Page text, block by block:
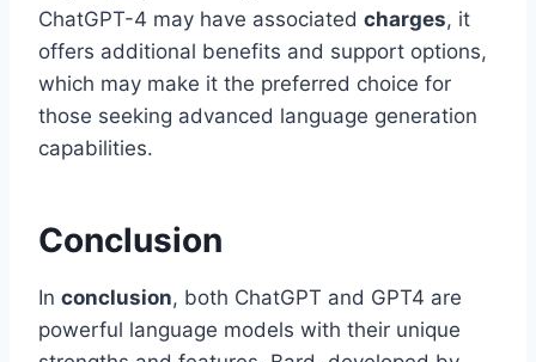
ChatGPT-4 may have associated charges, it
offers additional benefits and support options,
which may make it the preferred choice for
those seeking advanced language generation
capabilities.
Conclusion
In conclusion, both ChatGPT and GPT4 are
powerful language models with their unique